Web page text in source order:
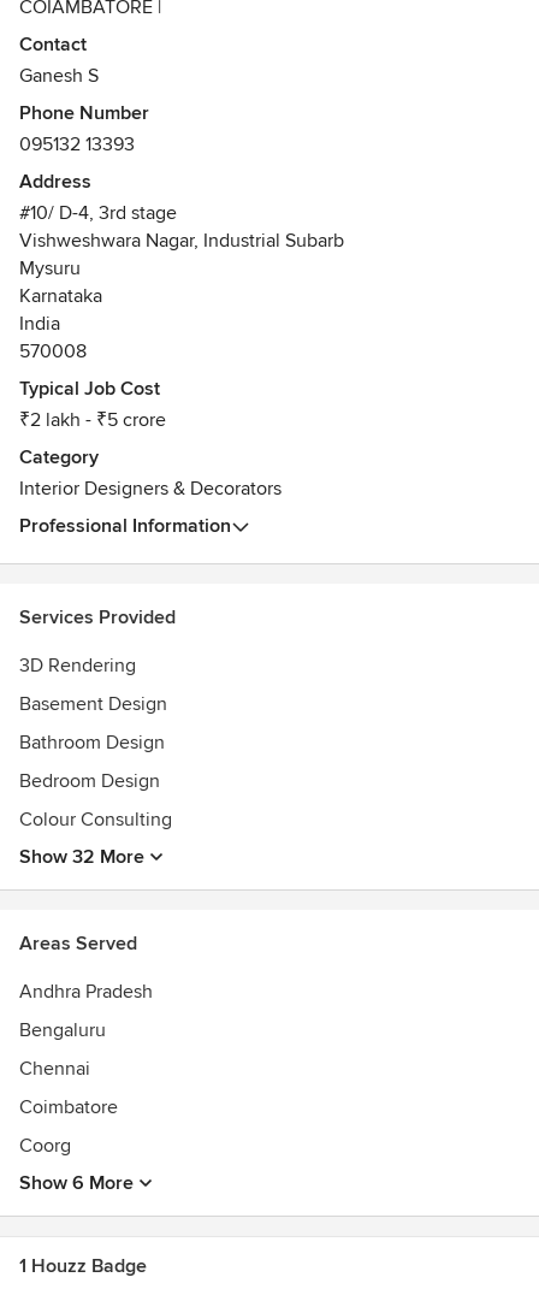
COIAMBATORE |
Contact us for Complete Home, Commercial, Hospitality &
Industrial Interior Designing Solutions.
Contact
Ganesh S
Phone Number
095132 13393
Address
#10/ D-4, 3rd stage
Vishweshwara Nagar, Industrial Subarb
Mysuru
Karnataka
India
570008
Typical Job Cost
₹2 lakh - ₹5 crore
Category
Interior Designers & Decorators
Professional Information
Services Provided
3D Rendering
Basement Design
Bathroom Design
Bedroom Design
Colour Consulting
Show 32 More
Areas Served
Andhra Pradesh
Bengaluru
Chennai
Coimbatore
Coorg
Show 6 More
1 Houzz Badge